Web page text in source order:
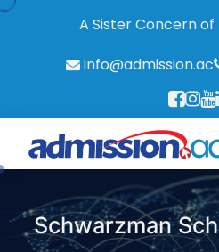
A Sister Concern
info@admission.ac
Schwarzman